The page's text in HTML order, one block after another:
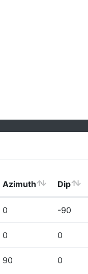
Azimuth Dip
0 -90
0 0
90 0